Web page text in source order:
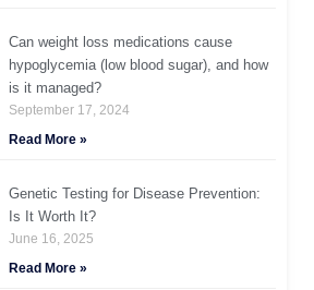
Can weight loss medications cause
hypoglycemia (low blood sugar), and how
is it managed?
September 17, 2024
Read More »
Genetic Testing for Disease Prevention:
Is It Worth It?
June 16, 2025
Read More »